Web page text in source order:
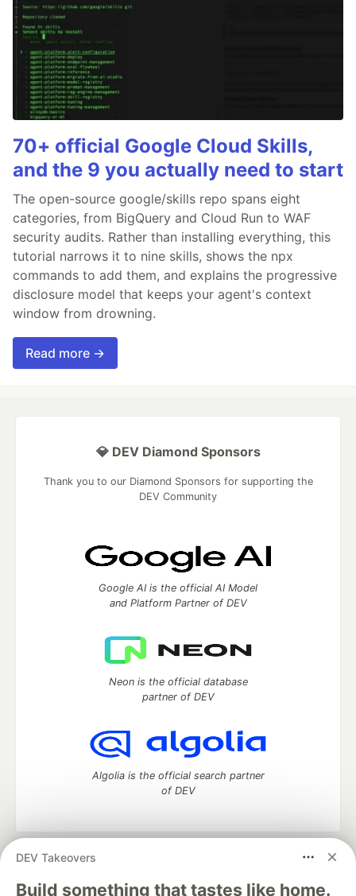
70+ official Google Cloud Skills,
and the 9 you actually need to start
The open-source google/skills repo spans eight
categories, from BigQuery and Cloud Run to WAF
security audits. Rather than installing everything, this
tutorial narrows it to nine skills, shows the npx
commands to add them, and explains the progressive
disclosure model that keeps your agent's context
window from drowning.
Read more →
DEV Takeovers
Build something that tastes like home.
💎 DEV Diamond Sponsors
Thank you to our Diamond Sponsors for supporting the
DEV Community
Google AI is the official AI Model
and Platform Partner of DEV
Neon is the official database
partner of DEV
Algolia is the official search partner
of DEV
DEV Community
development and manage your software career